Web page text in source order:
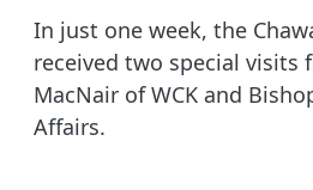
In just one week, the
received two special visits
MacNair of WCK and
Affairs.